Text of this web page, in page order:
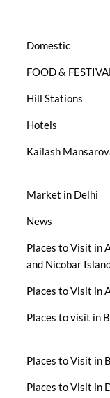
Domestic
FOOD &
Hill Stations
Hotels
Kailash
Market in Delhi
News
Places to Visit in
and Nicobar
Places to Visit in
Places to visit in
Places to Visit in
Places to Visit in